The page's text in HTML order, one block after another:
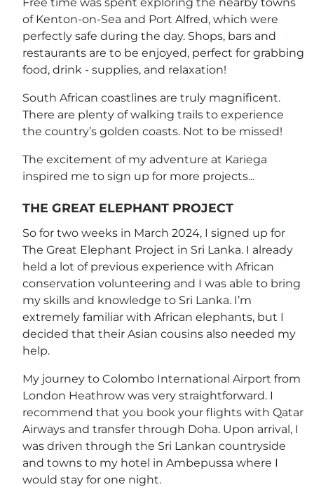
of Kenton-on-Sea and Port Alfred, which were
perfectly safe during the day. Shops, bars and
restaurants are to be enjoyed, perfect for grabbing
food, drink - supplies, and relaxation!
South African coastlines are truly magnificent.
There are plenty of walking trails to experience
the country’s golden coasts. Not to be missed!
The excitement of my adventure at Kariega
inspired me to sign up for more projects...
THE GREAT ELEPHANT PROJECT
So for two weeks in March 2024, I signed up for
The Great Elephant Project in Sri Lanka. I already
held a lot of previous experience with African
conservation volunteering and I was able to bring
my skills and knowledge to Sri Lanka. I’m
extremely familiar with African elephants, but I
decided that their Asian cousins also needed my
help.
My journey to Colombo International Airport from
London Heathrow was very straightforward. I
recommend that you book your flights with Qatar
Airways and transfer through Doha. Upon arrival, I
was driven through the Sri Lankan countryside
and towns to my hotel in Ambepussa where I
would stay for one night.